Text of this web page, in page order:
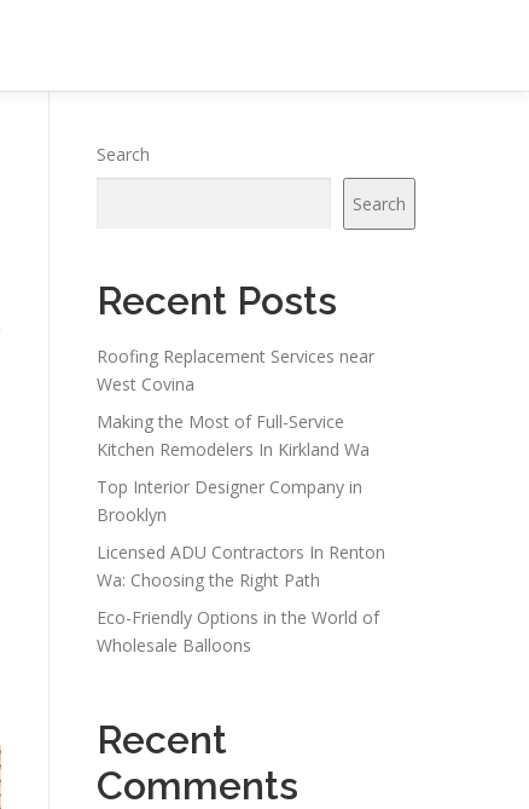
Search
Search
Recent Posts
Roofing Replacement Services near
West Covina
Making the Most of Full-Service
Kitchen Remodelers In Kirkland Wa
Top Interior Designer Company in
Brooklyn
Licensed ADU Contractors In Renton
Wa: Choosing the Right Path
Eco-Friendly Options in the World of
Wholesale Balloons
Recent
Comments